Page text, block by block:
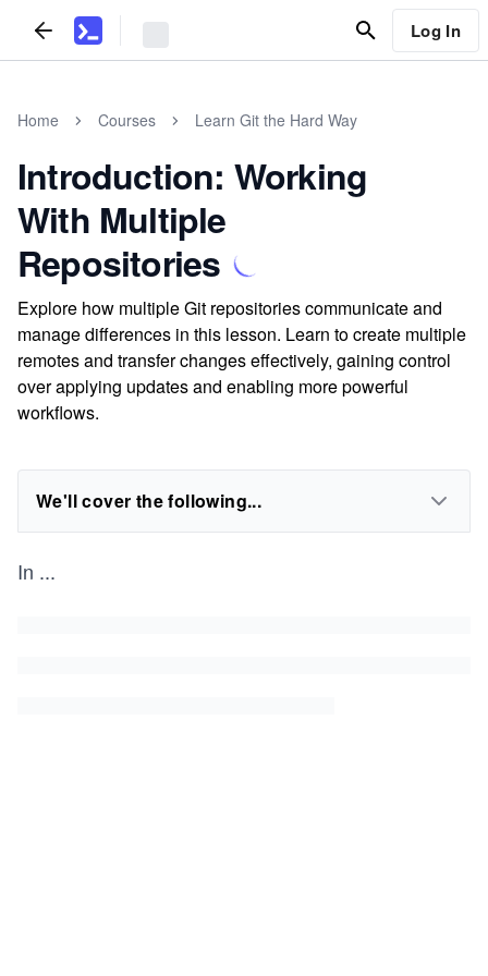
Log In
Home Courses Learn Git the Hard Way
Introduction: Working
With Multiple
Repositories
Explore how multiple Git repositories communicate and
manage differences in this lesson. Learn to create multiple
remotes and transfer changes effectively, gaining control
over applying updates and enabling more powerful
workflows.
We'll cover the following...
In ...